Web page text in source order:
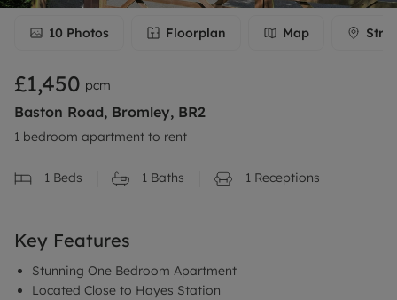
10 Photos Floorplan Map
£1,450 pcm
Baston Road, Bromley, BR2
1 bedroom apartment to rent
1 Beds 1 Baths 1 Receptions
Key Features
Stunning One Bedroom Apartment
Located Close to Hayes Station